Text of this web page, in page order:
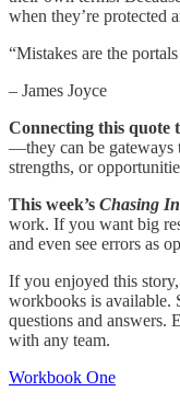
when they’re protected
“Mistakes are the
– James Joyce
Connecting this quote
—they can be gateways
strengths, or
This week’s Chasing
work. If you want big
and even see errors as
If you enjoyed this
workbooks is available.
questions and answers.
with any team.
Workbook One